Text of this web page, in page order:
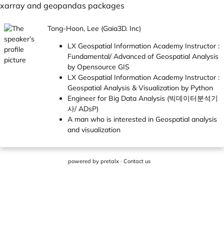
xarray and geopandas packages
Tong-Hoon, Lee (Gaia3D. Inc)
LX Geospatial Information Academy Instructor :
Fundamental/ Advanced of Geospatial Analysis
by Opensource GIS
LX Geospatial Information Academy Instructor :
Geospatial Analysis & Visualization by Python
Engineer for Big Data Analysis (빅데이터분석기
사/ ADsP)
A man who is interested in Geospatial analysis
and visualization
powered by pretalx· Contact us